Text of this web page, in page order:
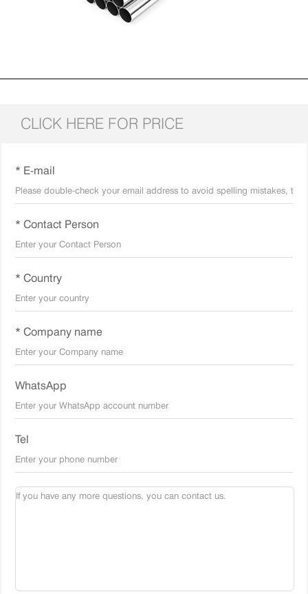
CLICK HERE FOR PRICE
* E-mail
* Contact Person
* Country
* Company name
WhatsApp
Tel